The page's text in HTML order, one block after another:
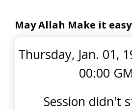
May Allah Make it
Thursday, Jan. 01,
00:00
Session didn't